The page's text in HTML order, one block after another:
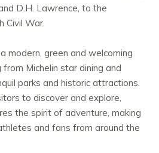
D.H. Lawrence, to the
Civil War.
modern, green and welcoming
Michelin star dining and
parks and historic attractions.
to discover and explore,
the spirit of adventure, making
and fans from around the